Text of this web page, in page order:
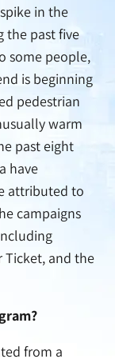
in the
the past five
some people,
is beginning
pedestrian
warm
past eight
have
attributed to
campaigns
Ticket, and the
from a